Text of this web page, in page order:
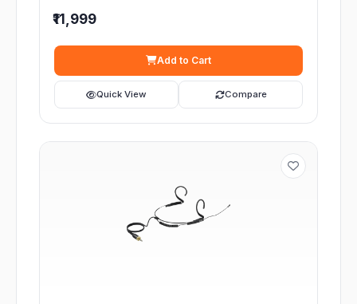
₹11,999
Add to Cart
Quick View Compare